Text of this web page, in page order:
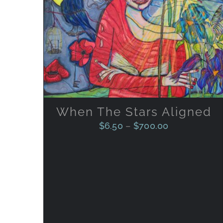
SELECT OPTIONS THIS
PRODUCT
HAS
MULTIPLE
VARIANTS.
THE
OPTIONS
MAY
CHOSEN
ON
/
QUICK
VIEW
When The Stars Aligned
$6.50 – $700.00